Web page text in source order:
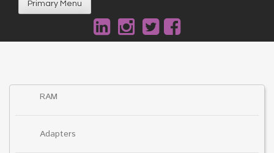
Primary Menu
RAM
Adapters